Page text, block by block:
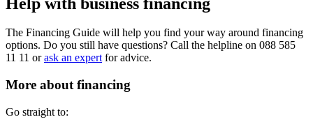
The Financing Guide will help you find your way around financing
options. Do you still have questions? Call the helpline on 088 585
11 11 orask an expertfor advice.
More about financing
Go straight to: